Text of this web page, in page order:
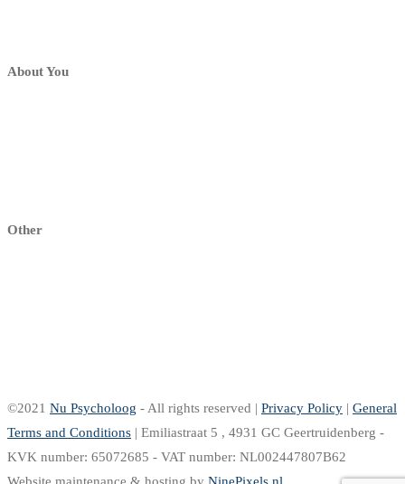
About You
Other
©2021 Nu Psycholoog - All rights reserved | Privacy Policy | General
Terms and Conditions | Emiliastraat 5 , 4931 GC Geertruidenberg -
KVK number: 65072685 - VAT number: NL002447807B62